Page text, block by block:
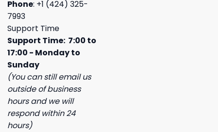
Phone: +1 (424) 325-
7993
Support Time
Support Time: 7:00 to
17:00 - Monday to
Sunday
(You can still email us
outside of business
hours and we will
respond within 24
hours)